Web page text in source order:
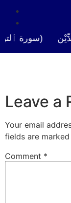
(سورة ٱلتوبة
Leave a
Your email
fields are marked
Comment *